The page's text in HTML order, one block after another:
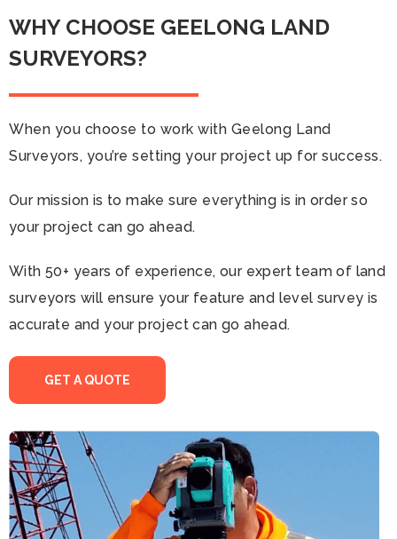
WHY CHOOSE GEELONG LAND
SURVEYORS?
When you choose to work with Geelong Land
Surveyors, you’re setting your project up for success.
Our mission is to make sure everything is in order so
your project can go ahead.
With 50+ years of experience, our expert team of land
surveyors will ensure your feature and level survey is
accurate and your project can go ahead.
GET A QUOTE